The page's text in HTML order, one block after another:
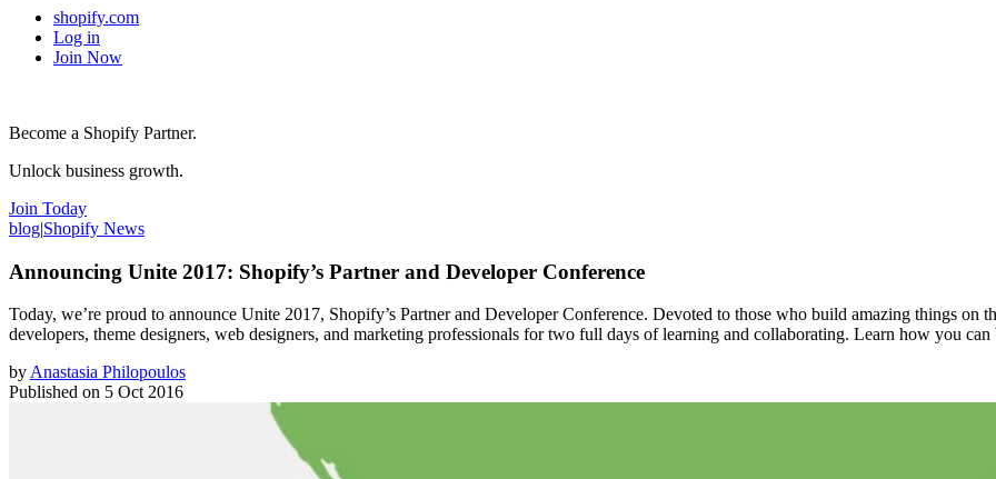
shopify.com
Log in
Join Now
Become a Shopify Partner.
Unlock business growth.
Join Today
blog|Shopify News
Announcing Unite 2017: Shopify’s Partner and Developer Conference
Today, we’re proud to announce Unite 2017, Shopify’s Partner and Developer Conference. Devoted to those who build amazing things
developers, theme designers, web designers, and marketing professionals for two full days of learning and collaborating. Learn how you
by Anastasia Philopoulos
Published on 5 Oct 2016